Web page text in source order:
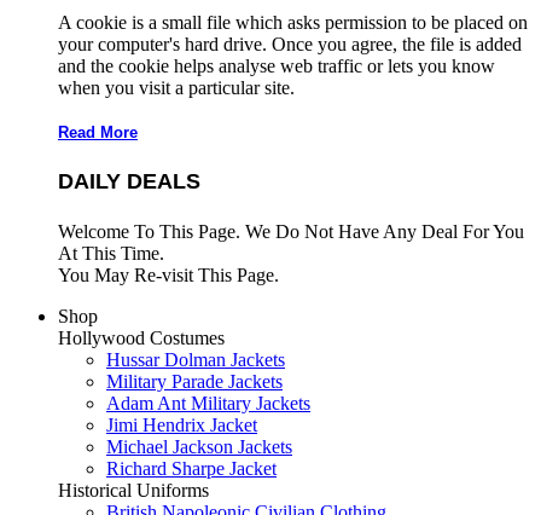
A cookie is a small file which asks permission to be placed on
your computer's hard drive. Once you agree, the file is added
and the cookie helps analyse web traffic or lets you know
when you visit a particular site.
Read More
DAILY DEALS
Welcome To This Page. We Do Not Have Any Deal For You
At This Time.
You May Re-visit This Page.
Shop
Hollywood Costumes
Hussar Dolman Jackets
Military Parade Jackets
Adam Ant Military Jackets
Jimi Hendrix Jacket
Michael Jackson Jackets
Richard Sharpe Jacket
Historical Uniforms